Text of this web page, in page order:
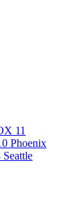
11
Phoenix